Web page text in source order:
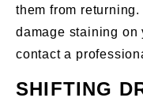
them from
damage staining on
contact a
SHIFTING